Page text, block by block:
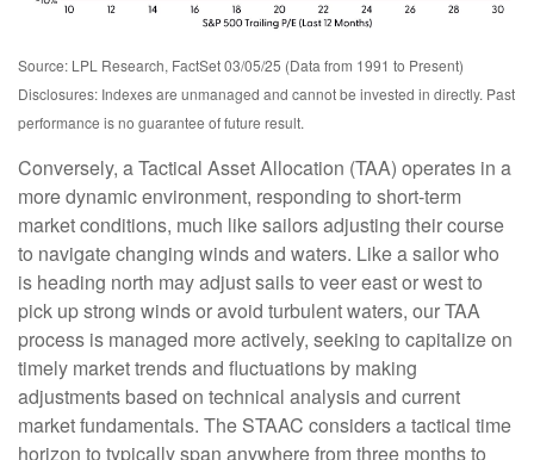
Source: LPL Research, FactSet 03/05/25 (Data from 1991 to Present)
Disclosures: Indexes are unmanaged and cannot be invested in directly. Past
performance is no guarantee of future result.
Conversely, a Tactical Asset Allocation (TAA) operates in a
more dynamic environment, responding to short-term
market conditions, much like sailors adjusting their course
to navigate changing winds and waters. Like a sailor who
is heading north may adjust sails to veer east or west to
pick up strong winds or avoid turbulent waters, our TAA
process is managed more actively, seeking to capitalize on
timely market trends and fluctuations by making
adjustments based on technical analysis and current
market fundamentals. The STAAC considers a tactical time
horizon to typically span anywhere from three months to